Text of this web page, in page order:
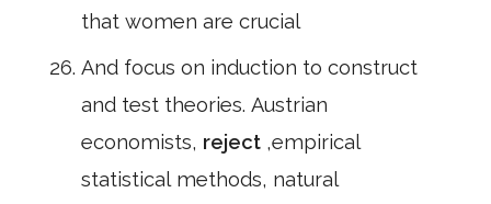
that women are crucial
And focus on induction to construct
and test theories. Austrian
economists, reject ,empirical
statistical methods, natural